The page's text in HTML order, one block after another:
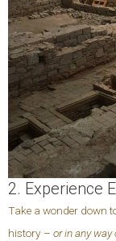
2. Experience
Take a wonder down
history – or in any